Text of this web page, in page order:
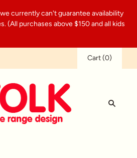
currently can't guarantee availability
(All purchases above $150 and all kids
Cart(0)